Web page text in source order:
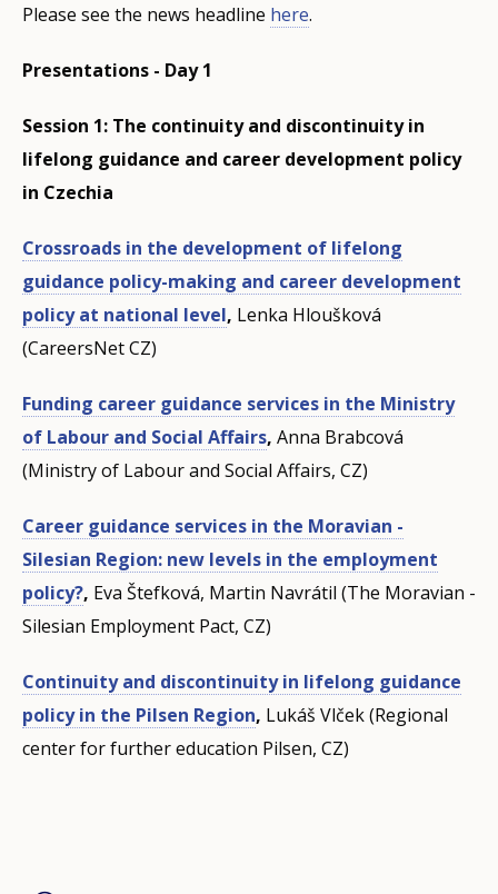
Please see the news headline here.
Presentations - Day 1
Session 1: The continuity and discontinuity in
lifelong guidance and career development policy
in Czechia
Crossroads in the development of lifelong
guidance policy-making and career development
policy at national level, Lenka Hloušková
(CareersNet CZ)
Funding career guidance services in the Ministry
of Labour and Social Affairs, Anna Brabcová
(Ministry of Labour and Social Affairs, CZ)
Career guidance services in the Moravian -
Silesian Region: new levels in the employment
policy?, Eva Štefková, Martin Navrátil (The Moravian -
Silesian Employment Pact, CZ)
Continuity and discontinuity in lifelong guidance
policy in the Pilsen Region, Lukáš Vlček (Regional
center for further education Pilsen, CZ)